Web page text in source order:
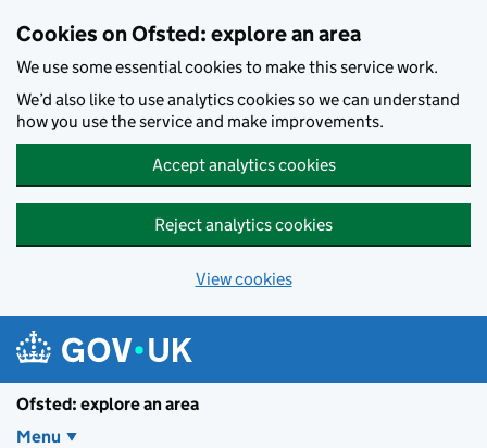
Cookies on Ofsted: explore an area
We use some essential cookies to make this service work.
We’d also like to use analytics cookies so we can understand
how you use the service and make improvements.
Accept analytics cookies
Reject analytics cookies
View cookies
Ofsted: explore an area
Menu